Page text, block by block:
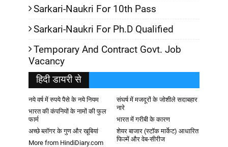
Sarkari-Naukri For 10th Pass
Sarkari-Naukri For Ph.D Qualified
Temporary And Contract Govt. Job
Vacancy
हिदी डायरी से
नये वर्ष में रुपये पैसे के नये नियम
संघर्ष में मजदूरों के जोशीले सदाबहार
नारे
भारत की कंपनियों के नामों की फुल
फार्म
भारत में गरीबी के कारण
अच्छे ब्लॉगर के गुण और खूबियां
शेयर बाजार (स्टॉक मार्केट) आधारित
फिल्में और वेब-सीरीज
More from HindiDiary.com